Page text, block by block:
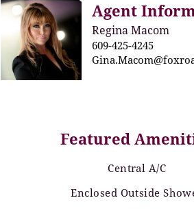
Agent
Regina Macom
609-425-4245
Featured
Central A/C
Enclosed Outside